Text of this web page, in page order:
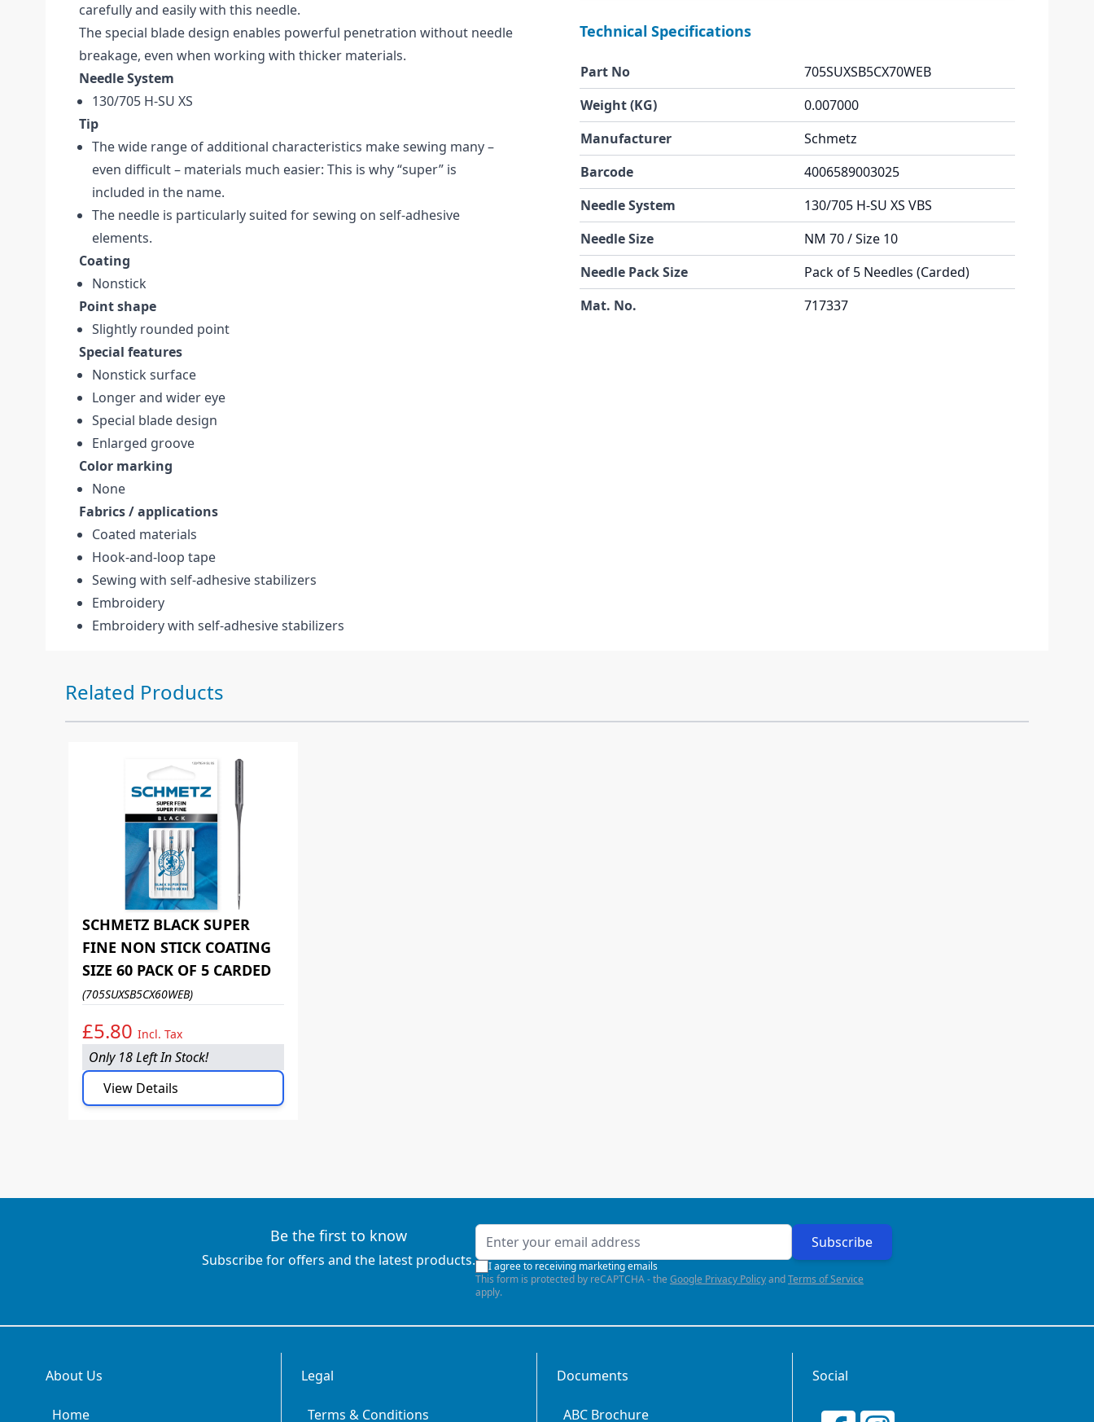
carefully and easily with this needle.
The special blade design enables powerful penetration without needle
breakage, even when working with thicker materials.
Needle System
130/705 H-SU XS
Tip
The wide range of additional characteristics make sewing many –
even difficult – materials much easier: This is why “super” is
included in the name.
The needle is particularly suited for sewing on self-adhesive
elements.
Coating
Nonstick
Point shape
Slightly rounded point
Special features
Nonstick surface
Longer and wider eye
Special blade design
Enlarged groove
Color marking
None
Fabrics / applications
Coated materials
Hook-and-loop tape
Sewing with self-adhesive stabilizers
Embroidery
Embroidery with self-adhesive stabilizers
Technical Specifications
Part No
705SUXSB5CX70WEB
Weight (KG)
0.007000
Manufacturer
Schmetz
Barcode
4006589003025
Needle System
130/705 H-SU XS VBS
Needle Size
NM 70 / Size 10
Needle Pack Size
Pack of 5 Needles (Carded)
Mat. No.
717337
Press to skip carousel
Related Products
SCHMETZ BLACK SUPER
FINE NON STICK COATING
SIZE 60 PACK OF 5 CARDED
(705SUXSB5CX60WEB)
£5.80 Incl. Tax
Only 18 Left In Stock!
View Details
Be the first to know
Subscribe for offers and the latest products.
Email Address Subscribe
I agree to receiving marketing emails
This form is protected by reCAPTCHA - the Google Privacy PolicyandTerms of Service
apply.
About Us
Home
Legal
Terms & Conditions
Documents
ABC Brochure
Social